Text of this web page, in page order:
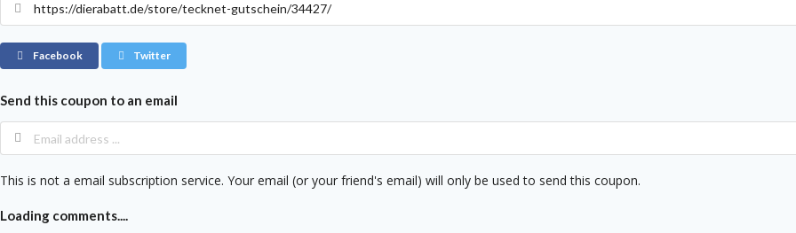
Facebook Twitter
Send this coupon to an email
This is not a email subscription service. Your email (or your friend's email) will only be used to send this coupon.
Loading comments....